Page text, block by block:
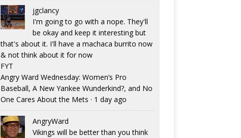
jgclancy
I'm going to go with a nope. They'll
be okay and keep it interesting but
that's about it. I'll have a machaca burrito now
& not think about it for now
FYT
Angry Ward Wednesday: Women’s Pro
Baseball, A New Yankee Wunderkind?, and No
One Cares About the Mets · 1 day ago
AngryWard
Vikings will be better than you think